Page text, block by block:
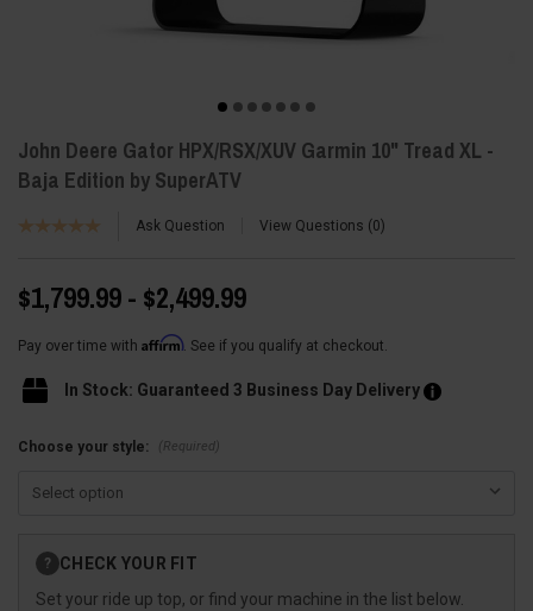
John Deere Gator HPX/RSX/XUV Garmin 10" Tread XL -
Baja Edition by SuperATV
Ask Question View Questions 0
$1,799.99 - $2,499.99
Pay over time with Affirm. See if you qualify at checkout.
In Stock: Guaranteed 3 Business Day Delivery
Choose your style: (Required)
Stock:
? CHECK YOUR FIT
Set your ride up top, or find your machine in the list below.